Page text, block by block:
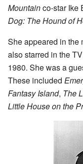
Mountainco-star Ike
Dog: The Hound of
She appeared in the
also starred in the
1980. She was a
These included
Fantasy Island, The
Little House on the